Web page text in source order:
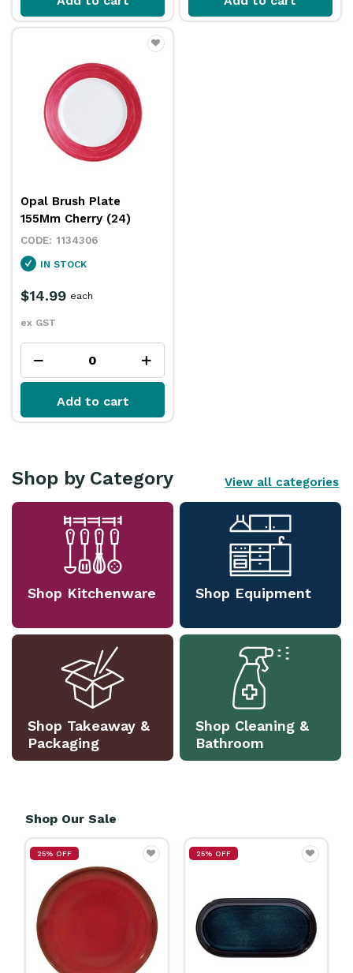
Opal Brush Plate
155Mm Cherry (24)
1134306
IN STOCK
$14.99
ex GST
each
Add to cart
Shop by Category View all categories
Shop Kitchenware Shop Equipment
Shop Takeaway &
Packaging
Shop Cleaning &
Bathroom
Shop Our Sale
25% OFF 25% OFF